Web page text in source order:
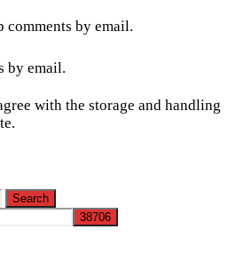
by email.
by email.
with the storage and handling